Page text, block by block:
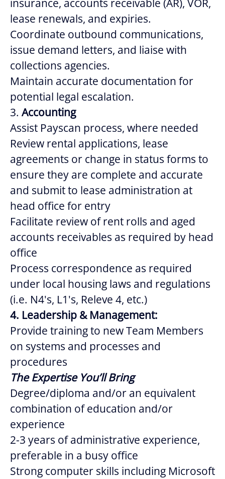
insurance, accounts receivable (AR), VOR,
lease renewals, and expiries.
Coordinate outbound communications,
issue demand letters, and liaise with
collections agencies.
Maintain accurate documentation for
potential legal escalation.
3. Accounting
Assist Payscan process, where needed
Review rental applications, lease
agreements or change in status forms to
ensure they are complete and accurate
and submit to lease administration at
head office for entry
Facilitate review of rent rolls and aged
accounts receivables as required by head
office
Process correspondence as required
under local housing laws and regulations
(i.e. N4's, L1's, Releve 4, etc.)
4. Leadership & Management:
Provide training to new Team Members
on systems and processes and
procedures
The Expertise You’ll Bring
Degree/diploma and/or an equivalent
combination of education and/or
experience
2-3 years of administrative experience,
preferable in a busy office
Strong computer skills including Microsoft